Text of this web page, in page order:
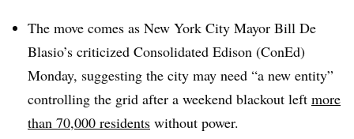
The move comes as New York City Mayor Bill De
Blasio’s criticized Consolidated Edison (ConEd)
Monday, suggesting the city may need “a new entity”
controlling the grid after a weekend blackout left more
than 70,000 residents without power.